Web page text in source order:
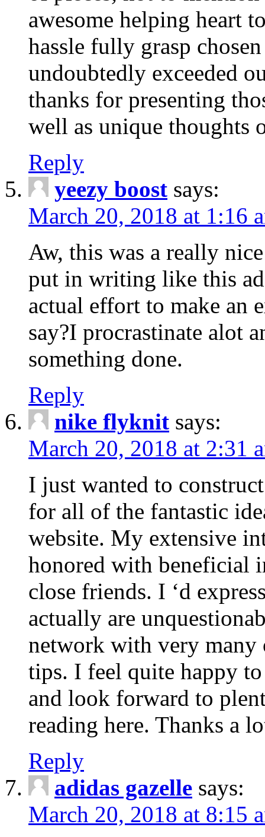
awesome helping heart
hassle fully grasp
undoubtedly exceeded
thanks for presenting
well as unique thoughts
Reply
yeezy boost says:
March 20, 2018 at 1:16
Aw, this was a really
put in writing like this
actual effort to make an
say?I procrastinate alot
something done.
Reply
nike flyknit says:
March 20, 2018 at 2:31
I just wanted to
for all of the fantastic
website. My extensive
honored with beneficial
close friends. I ‘d
actually are
network with very many
tips. I feel quite happy
and look forward to
reading here. Thanks a
Reply
adidas gazelle says:
March 20, 2018 at 8:15